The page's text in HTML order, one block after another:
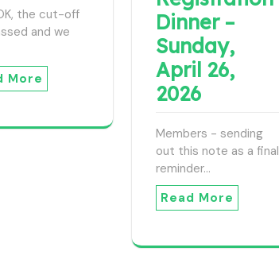
the cut-off
and we
More
Dinner –
Sunday,
April 26,
2026
Members - sending
out this note as a final
reminder…
Read More